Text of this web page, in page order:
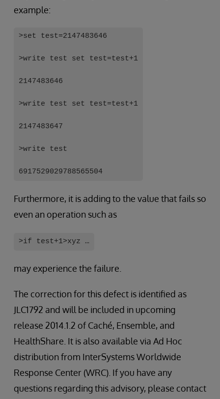
example:
>set test=2147483646
>write test set test=test+1
2147483646
>write test set test=test+1
2147483647
>write test
6917529029788565504
Furthermore, it is adding to the value that fails so
even an operation such as
>if test+1>xyz …
may experience the failure.
The correction for this defect is identified as
JLC1792 and will be included in upcoming
release 2014.1.2 of Caché, Ensemble, and
HealthShare. It is also available via Ad Hoc
distribution from InterSystems Worldwide
Response Center (WRC). If you have any
questions regarding this advisory, please contact